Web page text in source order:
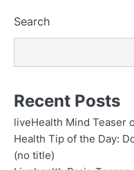
Search
Recent Posts
liveHealth Mind Teaser
Health Tip of the Day:
(no title)